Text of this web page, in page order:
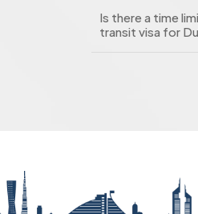
Is there a time
transit visa for